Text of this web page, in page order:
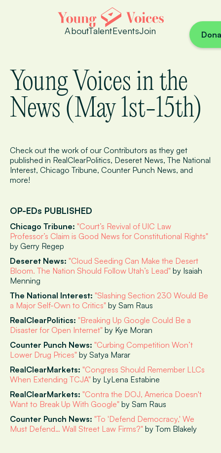
AboutTalentEventsJoin
Young Voices in the
News (May 1st-15th)
Check out the work of our Contributors as they get
published in RealClearPolitics, Deseret News, The National
Interest, Chicago Tribune, Counter Punch News, and
more!
OP-EDs PUBLISHED
Chicago Tribune: "Court’s Revival of UIC Law
Professor’s Claim is Good News for Constitutional Rights"
by Gerry Regep
Deseret News: "Cloud Seeding Can Make the Desert
Bloom. The Nation Should Follow Utah’s Lead" by Isaiah
Menning
The National Interest: "Slashing Section 230 Would Be
a Major Self-Own to Critics" by Sam Raus
RealClearPolitics: "Breaking Up Google Could Be a
Disaster for Open Internet" by Kye Moran
Counter Punch News: "Curbing Competition Won’t
Lower Drug Prices" by Satya Marar
RealClearMarkets: "Congress Should Remember LLCs
When Extending TCJA" by LyLena Estabine
RealClearMarkets: "Contra the DOJ, America Doesn't
Want to Break Up With Google" by Sam Raus
Counter Punch News: "To 'Defend Democracy,' We
Must Defend… Wall Street Law Firms?" by Tom Blakely